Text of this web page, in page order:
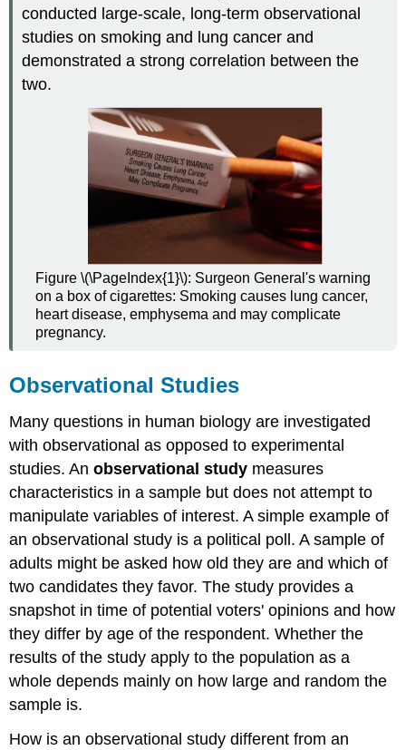
conducted large-scale, long-term observational
studies on smoking and lung cancer and
demonstrated a strong correlation between the
two.
Figure \(\PageIndex{1}\): Surgeon General's warning
on a box of cigarettes: Smoking causes lung cancer,
heart disease, emphysema and may complicate
pregnancy.
Observational Studies
Many questions in human biology are investigated
with observational as opposed to experimental
studies. Anobservational study measures
characteristics in a sample but does not attempt to
manipulate variables of interest. A simple example of
an observational study is a political poll. A sample of
adults might be asked how old they are and which of
two candidates they favor. The study provides a
snapshot in time of potential voters' opinions and how
they differ by age of the respondent. Whether the
results of the study apply to the population as a
whole depends mainly on how large and random the
sample is.
How is an observational study different from an